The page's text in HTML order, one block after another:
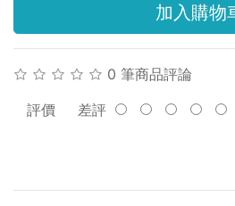
加入購物
0 筆商品評論
評價 差評